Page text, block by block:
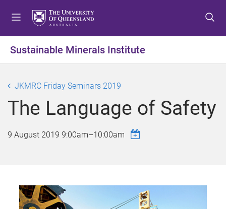
t
o
e
n
u
t
o
o
n
t
n
t
o
o
o
t
r
Sustainable Minerals Institute
JKMRC Friday Seminars 2019
The Language of Safety
9 August 2019 9:00am–10:00am